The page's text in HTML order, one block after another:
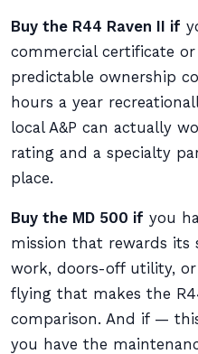
Buy the R44 Raven II if
commercial certificate
predictable ownership
hours a year
local A&P can actually
rating and a specialty
place.
Buy the MD 500 if you
mission that rewards
work, doors-off utility,
flying that makes the
comparison. And if —
you have the